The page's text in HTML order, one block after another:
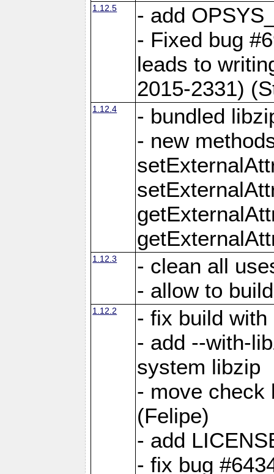
1.12.5
- add
- Fixed bug
leads to
2015-2331)
1.12.4
- bundled
- new
1.12.3
- clean all
- allow to
1.12.2
- fix build with
- add --with-
system libzip
- move check
(Felipe)
- add
- fix bug